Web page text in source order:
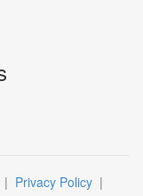
| Privacy Policy |